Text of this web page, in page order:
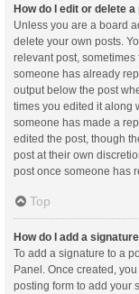
How do I edit or delete a
Unless you are a board
delete your own posts.
relevant post,
someone has already
output below the post
times you edited it along
someone has made a
edited the post, though
post at their own
post once someone has
Top
How do I add a
To add a signature to a
Panel. Once created,
posting form to add your